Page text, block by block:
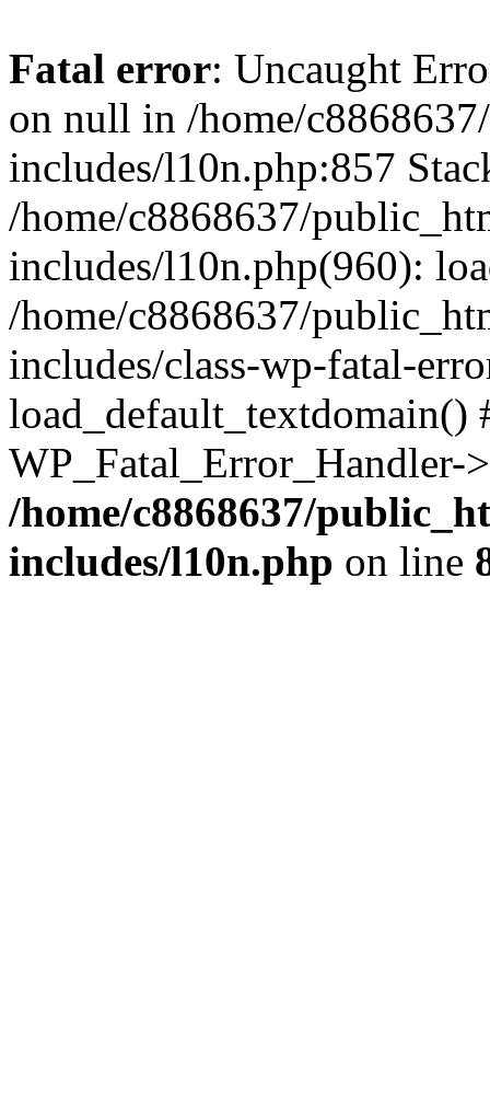
Fatal error: Uncaught
on null in /home/
includes/l10n.php:857
/home/c8868637/
includes/l10n.php(960):
/home/c8868637/
includes/class-wp-fatal-
/home/c8868637/
includes/l10n.php on line